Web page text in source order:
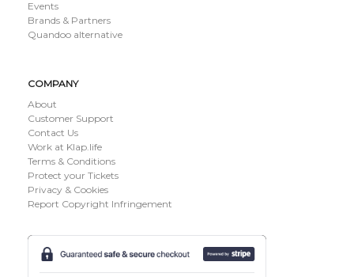
Events
Brands & Partners
Quandoo alternative
COMPANY
About
Customer Support
Contact Us
Work at Klap.life
Terms & Conditions
Protect your Tickets
Privacy & Cookies
Report Copyright Infringement